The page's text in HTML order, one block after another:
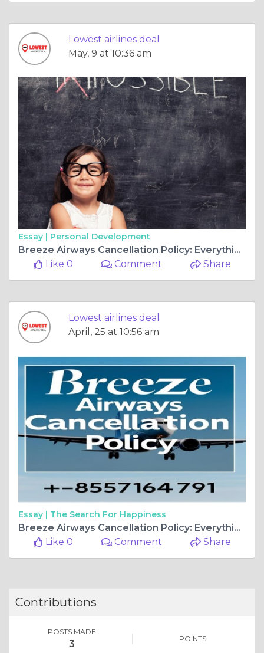
Lowest airlines deal
May, 9 at 10:36 am
Essay | Personal Development
Breeze Airways Cancellation Policy: Everything You Need to Know
Like 0
Comment Share
Lowest airlines deal
April, 25 at 10:56 am
Essay | The Search For Happiness
Breeze Airways Cancellation Policy: Everything You Need to Know
Like 0
Comment Share
Contributions
POSTS MADE
3 POINTS